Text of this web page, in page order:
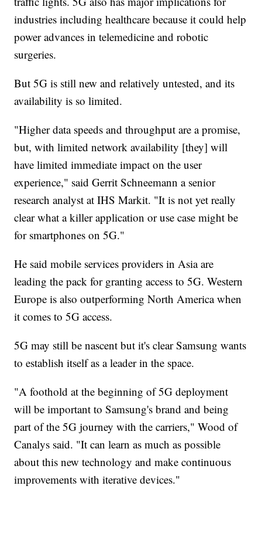
industries including healthcare because it could help
power advances in telemedicine and robotic
surgeries.
But 5G is still new and relatively untested, and its
availability is so limited.
"Higher data speeds and throughput are a promise,
but, with limited network availability [they] will
have limited immediate impact on the user
experience," said Gerrit Schneemann a senior
research analyst at IHS Markit. "It is not yet really
clear what a killer application or use case might be
for smartphones on 5G."
He said mobile services providers in Asia are
leading the pack for granting access to 5G. Western
Europe is also outperforming North America when
it comes to 5G access.
5G may still be nascent but it's clear Samsung wants
to establish itself as a leader in the space.
"A foothold at the beginning of 5G deployment
will be important to Samsung's brand and being
part of the 5G journey with the carriers," Wood of
Canalys said. "It can learn as much as possible
about this new technology and make continuous
improvements with iterative devices."